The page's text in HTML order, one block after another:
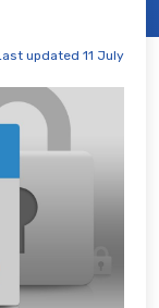
updated 11 July